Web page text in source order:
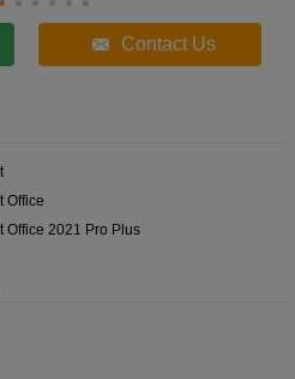
Contact Us
Office
Office 2021 Pro Plus